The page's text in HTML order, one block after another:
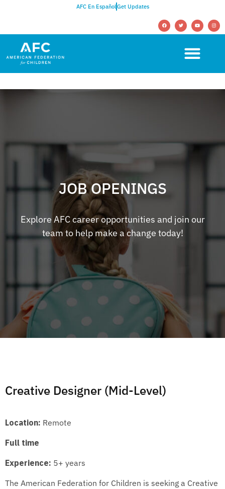
AFC En EspañolGet Updates
JOB OPENINGS
Explore AFC career opportunities and join our
team to help make a change today!
Creative Designer (Mid-Level)
Location: Remote
Full time
Experience: 5+ years
The American Federation for Children is seeking a Creative